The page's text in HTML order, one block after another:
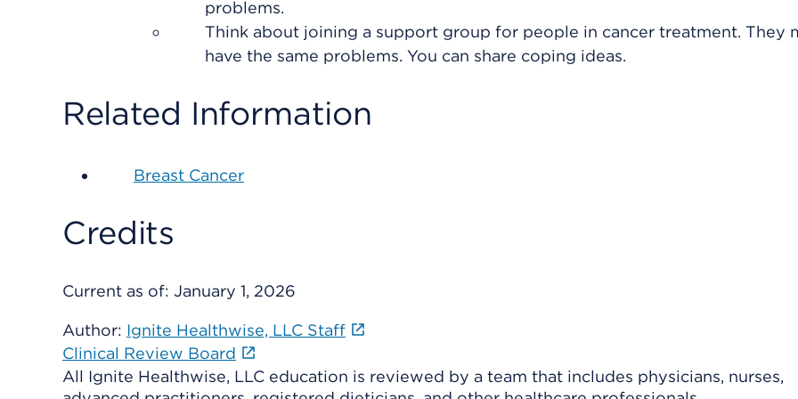
problems.
Think about joining a support group for people in cancer treatment. They
have the same problems. You can share coping ideas.
Related Information
Breast Cancer
Credits
Current as of: January 1, 2026
Author: Ignite Healthwise, LLC Staff
Clinical Review Board
All Ignite Healthwise, LLC education is reviewed by a team that includes physicians, nurses,